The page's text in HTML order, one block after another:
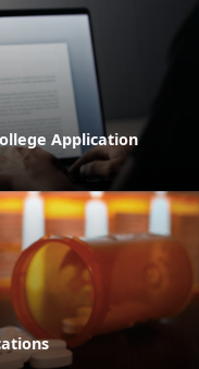
Application